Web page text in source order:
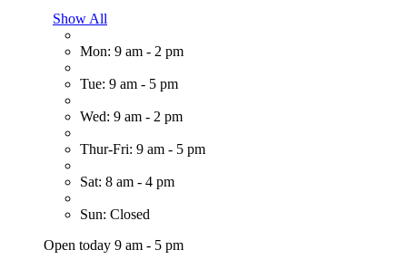
Show All
Mon: 9 am - 2 pm
Tue: 9 am - 5 pm
Wed: 9 am - 2 pm
Thur-Fri: 9 am - 5 pm
Sat: 8 am - 4 pm
Sun: Closed
Open today 9 am - 5 pm